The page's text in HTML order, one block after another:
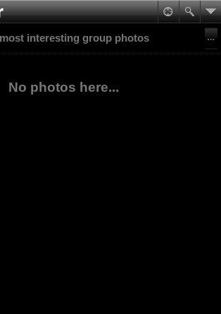
most interesting group photos
No photos here...